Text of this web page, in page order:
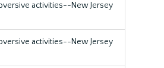
activities--New Jersey
activities--New Jersey